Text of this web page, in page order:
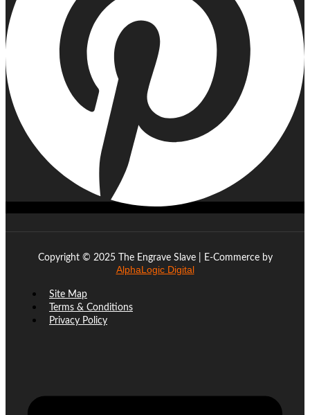
Copyright © 2025 The Engrave Slave | E-Commerce by
AlphaLogic Digital
Site Map
Terms & Conditions
Privacy Policy